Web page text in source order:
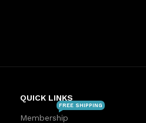
QUICK LINKS
Membership
FREE SHIPPING